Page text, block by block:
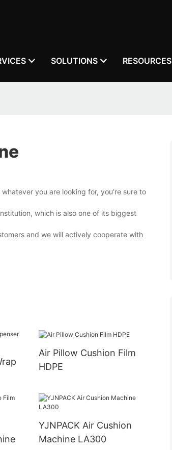
SOLUTIONS RESOURCES
you are looking for, you’re sure to
which is also one of its biggest
and we will actively cooperate with
Air Pillow Cushion Film
HDPE
YJNPACK Air Cushion
Machine LA300